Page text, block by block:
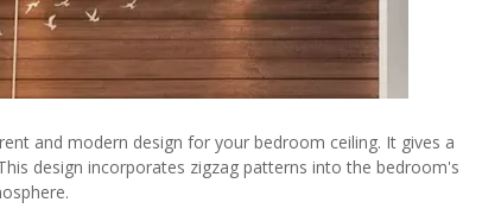
and modern design for your bedroom ceiling. It gives a
design incorporates zigzag patterns into the bedroom's